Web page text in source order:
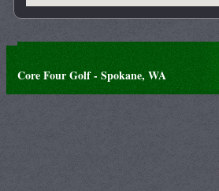
Core Four Golf - Spokane, WA